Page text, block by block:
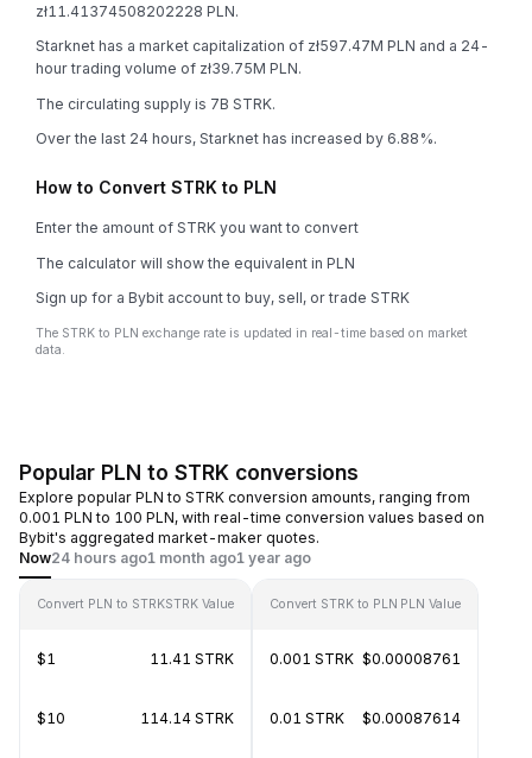
zł11.41374508202228 PLN.
Starknet has a market capitalization of zł597.47M PLN and a 24-
hour trading volume of zł39.75M PLN.
The circulating supply is 7B STRK.
Over the last 24 hours, Starknet has increased by 6.88%.
How to Convert STRK to PLN
Enter the amount of STRK you want to convert
The calculator will show the equivalent in PLN
Sign up for a Bybit account to buy, sell, or trade STRK
The STRK to PLN exchange rate is updated in real-time based on market
data.
Popular PLN to STRK conversions
Explore popular PLN to STRK conversion amounts, ranging from
0.001 PLN to 100 PLN, with real-time conversion values based on
Bybit's aggregated market-maker quotes.
Now24 hours ago1 month ago1 year ago
Convert PLN to STRKSTRK Value
$1 11.41 STRK
$10 114.14 STRK
Convert STRK to PLN PLN Value
0.001 STRK $0.00008761
0.01 STRK $0.00087614